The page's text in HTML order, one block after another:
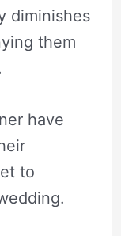
diminishes
them
have
to